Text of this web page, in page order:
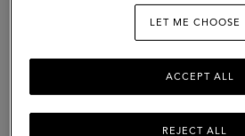
|
Men
LET ME CHOOSE
REJECT ALL
ACCEPT ALL